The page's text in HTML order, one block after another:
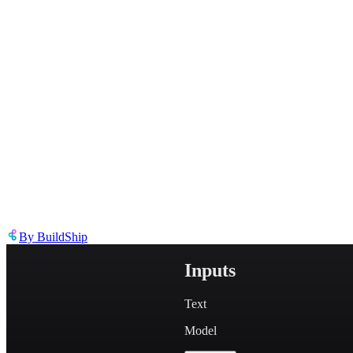
By BuildShip
Inputs
Text
Model